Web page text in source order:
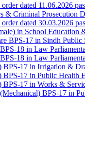
dated 11.06.2026
& Criminal Prosecution
dated 30.03.2026
in School Education
BPS-17 in Sindh Public
18 in Law
18 in Law
BPS-17 in Irrigation &
BPS-17 in Public Health
17 in Works &
BPS-17 in